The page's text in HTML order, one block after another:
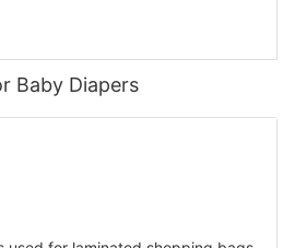
Baby Diapers